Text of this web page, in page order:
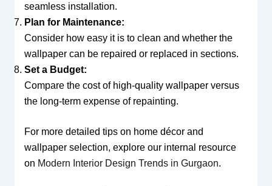
seamless installation.
Plan for Maintenance:
Consider how easy it is to clean and whether the
wallpaper can be repaired or replaced in sections.
Set a Budget:
Compare the cost of high-quality wallpaper versus
the long-term expense of repainting.
For more detailed tips on home décor and
wallpaper selection, explore our internal resource
on Modern Interior Design Trends in Gurgaon.